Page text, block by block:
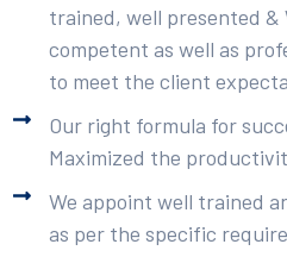
trained, well presented
competent as well as
to meet the client
Our right formula for
Maximized the
We appoint well trained
as per the specific